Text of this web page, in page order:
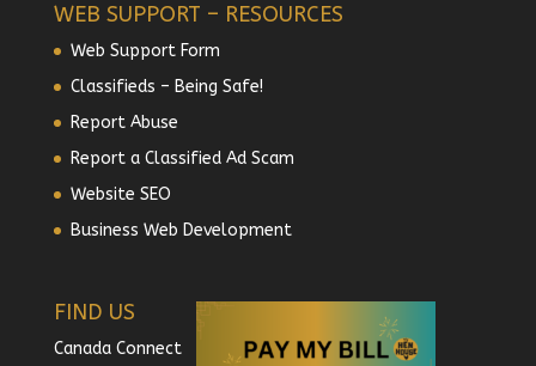
WEB SUPPORT – RESOURCES
Web Support Form
Classifieds – Being Safe!
Report Abuse
Report a Classified Ad Scam
Website SEO
Business Web Development
FIND US
Canada Connect